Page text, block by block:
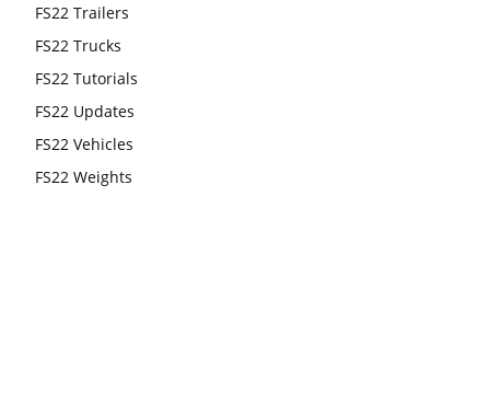
FS22 Trailers
FS22 Trucks
FS22 Tutorials
FS22 Updates
FS22 Vehicles
FS22 Weights